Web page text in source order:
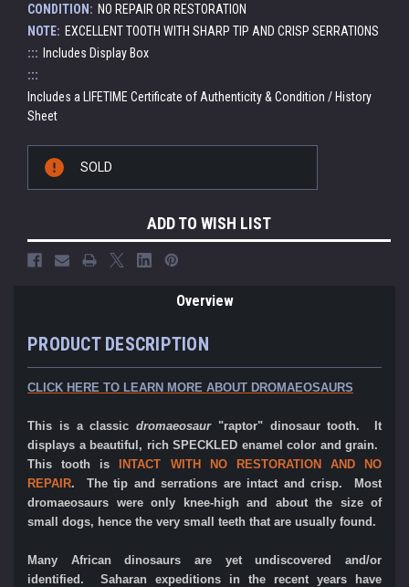
CONDITION: NO REPAIR OR RESTORATION
NOTE: EXCELLENT TOOTH WITH SHARP TIP AND CRISP SERRATIONS
::: Includes Display Box
:::
Includes a LIFETIME Certificate of Authenticity & Condition / History
Sheet
Stock:
SOLD
ADD TO WISH LIST
Overview
PRODUCT DESCRIPTION
CLICK HERE TO LEARN MORE ABOUT DROMAEOSAURS
This is a classicdromaeosaur"raptor" dinosaur tooth. It
displays a beautiful, rich SPECKLED enamel color and grain.
This tooth is
INTACT WITH NO RESTORATION AND NO
REPAIR. The tip and serrations are intact and crisp.
Most
dromaeosaurs were only knee-high and about the size of
small dogs, hence the very small teeth that are usually found.
Many African dinosaurs are yet undiscovered and/or
identified. Saharan expeditions in the recent years have